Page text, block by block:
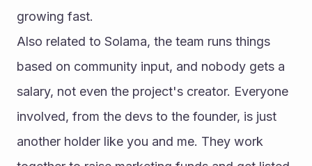
growing fast.
Also related to Solama, the team runs things
based on community input, and nobody gets a
salary, not even the project's creator. Everyone
involved, from the devs to the founder, is just
another holder like you and me. They work